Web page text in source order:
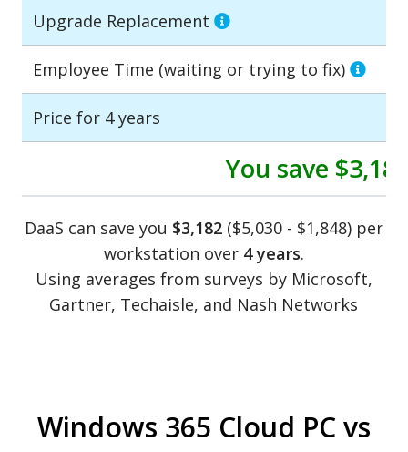
Upgrade Replacement
Employee Time (waiting or trying to fix)
Price for 4 years
You save
DaaS can save you $3,182 ($5,030 - $1,848) per
workstation over 4 years.
Using averages from surveys by Microsoft,
Gartner, Techaisle, and Nash Networks
Windows 365 Cloud PC vs